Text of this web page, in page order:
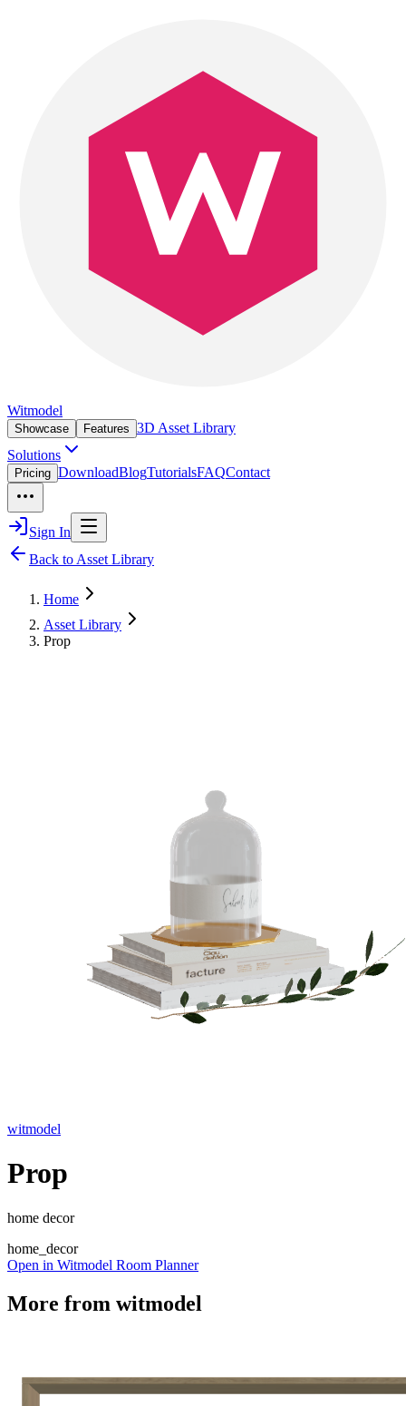
Witmodel
Showcase Features 3D Asset Library
Solutions
Pricing DownloadBlogTutorialsFAQContact
Sign In
Back to Asset Library
Home
Asset Library
Prop
witmodel
Prop
home decor
home_decor
Open in Witmodel Room Planner
More from witmodel